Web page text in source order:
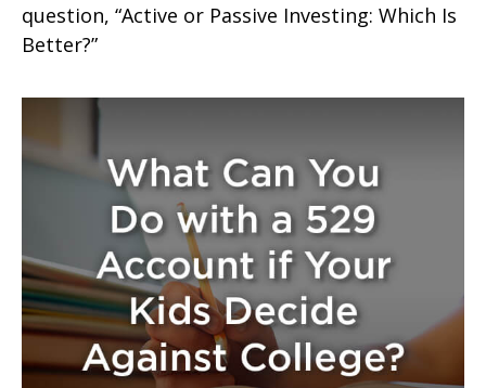
question, “Active or Passive Investing: Which Is
Better?”